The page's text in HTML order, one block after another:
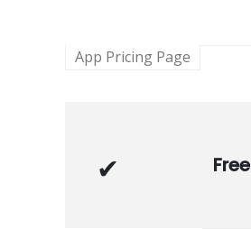
App Pricing Page
Free